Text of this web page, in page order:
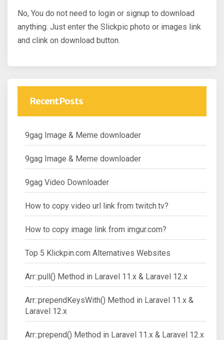
No, You do not need to login or signup to download
anything. Just enter the Slickpic photo or images link
and clink on download button.
Recent Posts
9gag Image & Meme downloader
9gag Image & Meme downloader
9gag Video Downloader
How to copy video url link from twitch.tv?
How to copy image link from imgur.com?
Top 5 Klickpin.com Alternatives Websites
Arr::pull() Method in Laravel 11.x & Laravel 12.x
Arr::prependKeysWith() Method in Laravel 11.x &
Laravel 12.x
Arr::prepend() Method in Laravel 11.x & Laravel 12.x